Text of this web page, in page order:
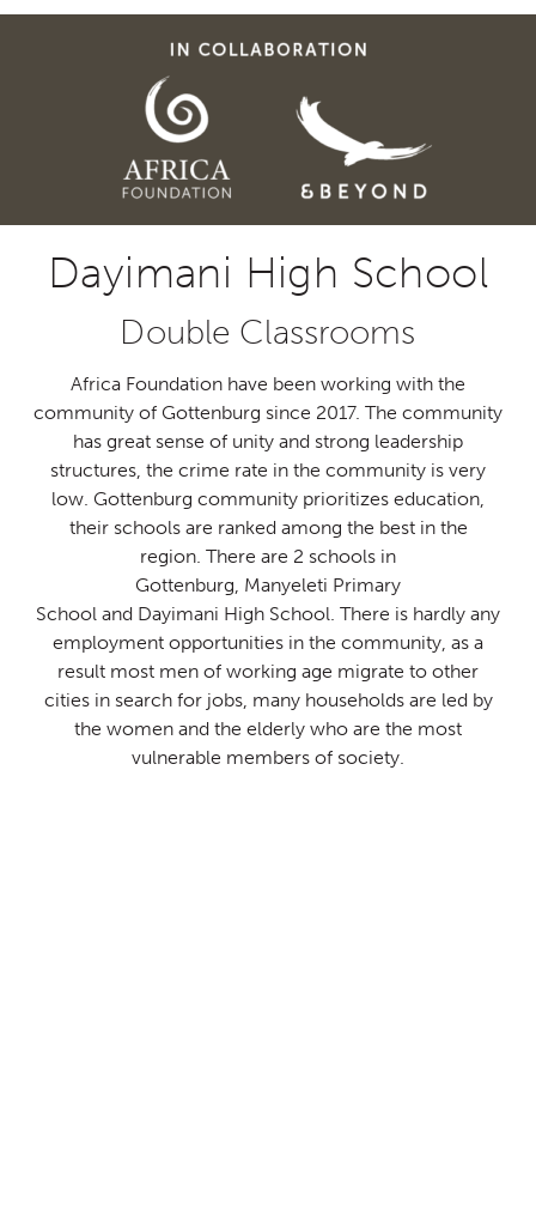
Dayimani High School
Double Classrooms
Africa Foundation have been working with the
community of Gottenburg since 2017. The community
has great sense of unity and strong leadership
structures, the crime rate in the community is very
low. Gottenburg community prioritizes education,
their schools are ranked among the best in the
region. There are 2 schools in
Gottenburg, Manyeleti Primary
School and Dayimani High School. There is hardly any
employment opportunities in the community, as a
result most men of working age migrate to other
cities in search for jobs, many households are led by
the women and the elderly who are the most
vulnerable members of society.